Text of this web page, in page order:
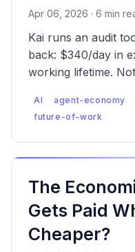
Apr 06, 2026 · 6 min
Kai runs an audit
back: $340/day in
working lifetime.
AI agent-economy
future-of-work
The
Gets Paid
Cheaper?